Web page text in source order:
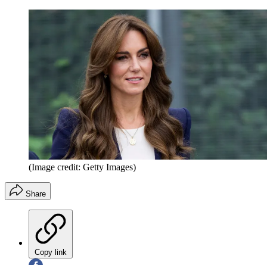
(Image credit: Getty Images)
Share
Copy link